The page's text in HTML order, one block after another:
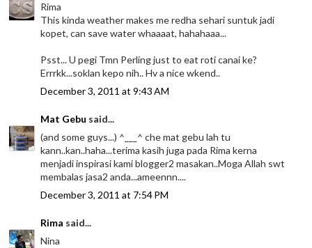
Rima
This kinda weather makes me redha sehari suntuk jadi
kopet, can save water whaaaat, hahahaaa...
Psst... U pegi Tmn Perling just to eat roti canai ke?
Errrkk...soklan kepo nih.. Hv a nice wkend..
December 3, 2011 at 9:43 AM
Mat Gebu said...
(and some guys...) ^___^ che mat gebu lah tu
kann..kan..haha...terima kasih juga pada Rima kerna
menjadi inspirasi kami blogger2 masakan..Moga Allah swt
membalas jasa2 anda...ameennn....
December 3, 2011 at 7:54 PM
Rima said...
Nina